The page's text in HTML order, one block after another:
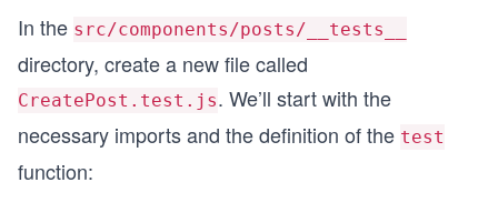
In the src/components/posts/__tests__
directory, create a new file called
CreatePost.test.js. We’ll start with the
necessary imports and the definition of the test
function: